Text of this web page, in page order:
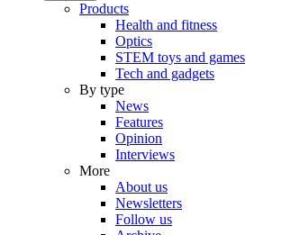
Products
Health and fitness
Optics
STEM toys and games
Tech and gadgets
By type
News
Features
Opinion
Interviews
More
About us
Newsletters
Follow us